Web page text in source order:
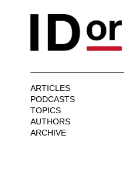
ARTICLES
PODCASTS
TOPICS
AUTHORS
ARCHIVE